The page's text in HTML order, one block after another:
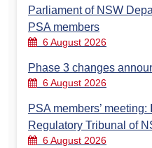
Parliament of NSW
PSA members
6 August 2026
Phase 3 changes
6 August 2026
PSA members’
Regulatory Tribunal of
6 August 2026